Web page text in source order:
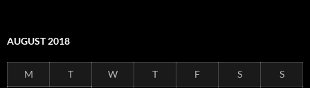
AUGUST 2018
M T W T F S S